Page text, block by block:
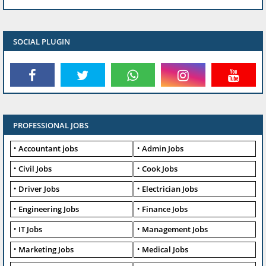
SOCIAL PLUGIN
PROFESSIONAL JOBS
Accountant jobs
Admin Jobs
Civil Jobs
Cook Jobs
Driver Jobs
Electrician Jobs
Engineering Jobs
Finance Jobs
IT Jobs
Management Jobs
Marketing Jobs
Medical Jobs